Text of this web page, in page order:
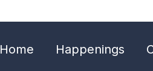
Home Happenings